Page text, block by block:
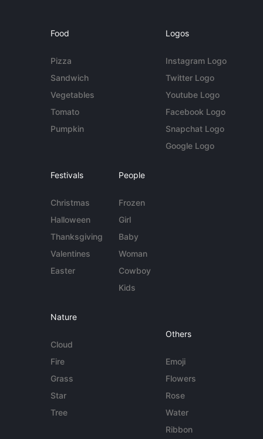
Food
Pizza
Sandwich
Vegetables
Tomato
Pumpkin
Logos
Instagram Logo
Twitter Logo
Youtube Logo
Facebook Logo
Snapchat Logo
Google Logo
Festivals
Christmas
Halloween
Thanksgiving
Valentines
Easter
People
Frozen
Girl
Baby
Woman
Cowboy
Kids
Nature
Cloud
Fire
Grass
Star
Tree
Others
Emoji
Flowers
Rose
Water
Ribbon